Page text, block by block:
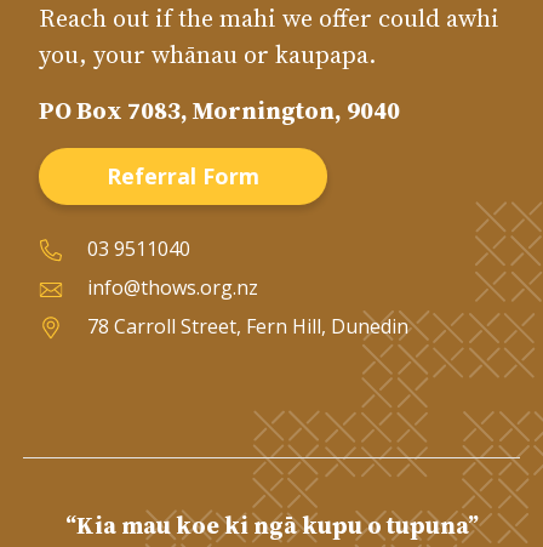
Reach out if the mahi we offer could awhi
you, your whānau or kaupapa.
PO Box 7083, Mornington, 9040
Referral Form
03 9511040
info@thows.org.nz
78 Carroll Street, Fern Hill, Dunedin
“Kia mau koe ki ngā kupu o tupuna”